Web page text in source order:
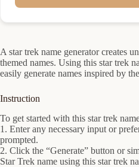
A star trek name generator creates
themed names. Using this star trek
easily generate names inspired by
Instruction
To get started with this star trek
1. Enter any necessary input or
prompted.
2. Click the “Generate” button or
Star Trek name using this star trek